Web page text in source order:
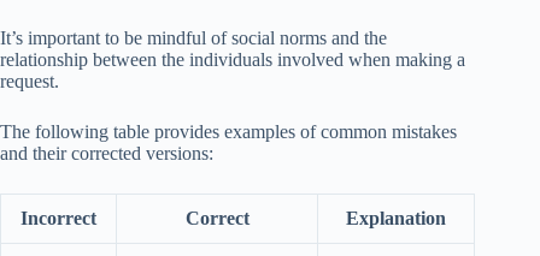
It’s important to be mindful of social norms and the
relationship between the individuals involved when making a
request.
The following table provides examples of common mistakes
and their corrected versions:
Incorrect Correct Explanation